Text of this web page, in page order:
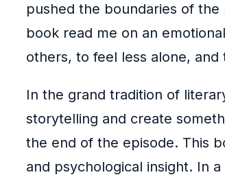
pushed the boundaries of
book read me on an
others, to feel less alone,
In the grand tradition of
storytelling and create
the end of the episode. This
and psychological insight. In